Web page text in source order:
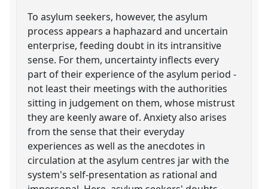
To asylum seekers, however, the asylum
process appears a haphazard and uncertain
enterprise, feeding doubt in its intransitive
sense. For them, uncertainty inflects every
part of their experience of the asylum period -
not least their meetings with the authorities
sitting in judgement on them, whose mistrust
they are keenly aware of. Anxiety also arises
from the sense that their everyday
experiences as well as the anecdotes in
circulation at the asylum centres jar with the
system's self-presentation as rational and